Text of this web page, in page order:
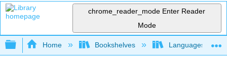
chrome_reader_mode Enter Reader
Mode
Expand/collapse global hierarchy
Home Bookshelves Languages